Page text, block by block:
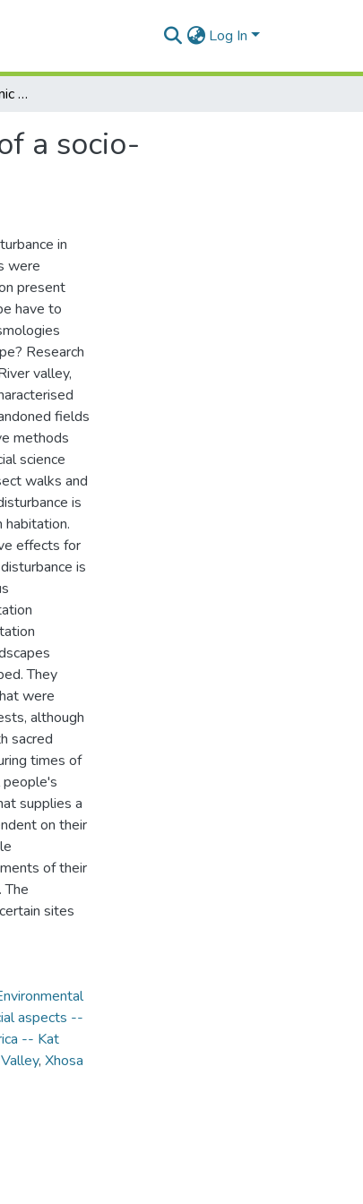
Log In
The role of anthropogenic disturbance in the creation of a socio-ecological landscape
a socio-
in
were
present
have to
Research
valley,
fields
methods
science
walks and
is
effects for
is
They
were
although
sacred
times of
people's
supplies a
on their
of their
The
sites
aspects --
-- Kat
, Xhosa